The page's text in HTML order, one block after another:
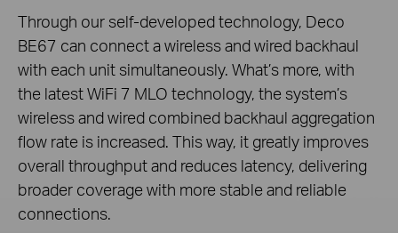
Through our self-developed technology, Deco
BE67 can connect a wireless and wired backhaul
with each unit simultaneously. What’s more, with
the latest WiFi 7 MLO technology, the system’s
wireless and wired combined backhaul aggregation
flow rate is increased. This way, it greatly improves
overall throughput and reduces latency, delivering
broader coverage with more stable and reliable
connections.